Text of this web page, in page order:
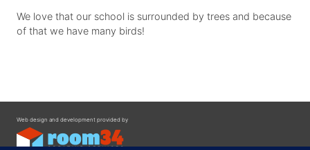
We love that our school is surrounded by trees and because
of that we have many birds!
Web design and development provided by